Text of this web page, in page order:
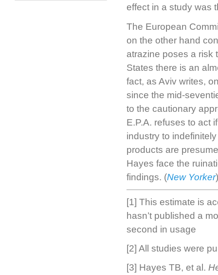
effect in a study was
The European
on the other hand
atrazine poses a risk
States there is an
fact, as Aviv writes,
since the mid-
to the cautionary
E.P.A. refuses to act
industry to
products are
Hayes face the
findings. (New Yorker)
[1] This estimate is
hasn’t published a
second in usage
[2] All studies were
[3] Hayes TB, et al.